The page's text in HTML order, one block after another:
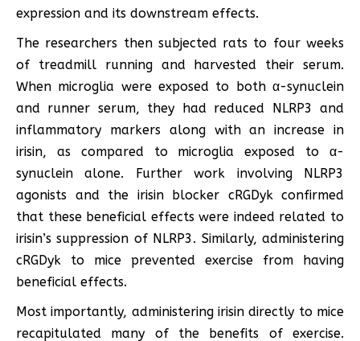
expression and its downstream effects.
The researchers then subjected rats to four weeks
of treadmill running and harvested their serum.
When microglia were exposed to both α-synuclein
and runner serum, they had reduced NLRP3 and
inflammatory markers along with an increase in
irisin, as compared to microglia exposed to α-
synuclein alone. Further work involving NLRP3
agonists and the irisin blocker cRGDyk confirmed
that these beneficial effects were indeed related to
irisin’s suppression of NLRP3. Similarly, administering
cRGDyk to mice prevented exercise from having
beneficial effects.
Most importantly, administering irisin directly to mice
recapitulated many of the benefits of exercise.